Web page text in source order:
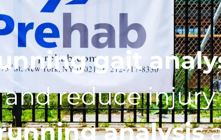
gait
reduce injury
analysis